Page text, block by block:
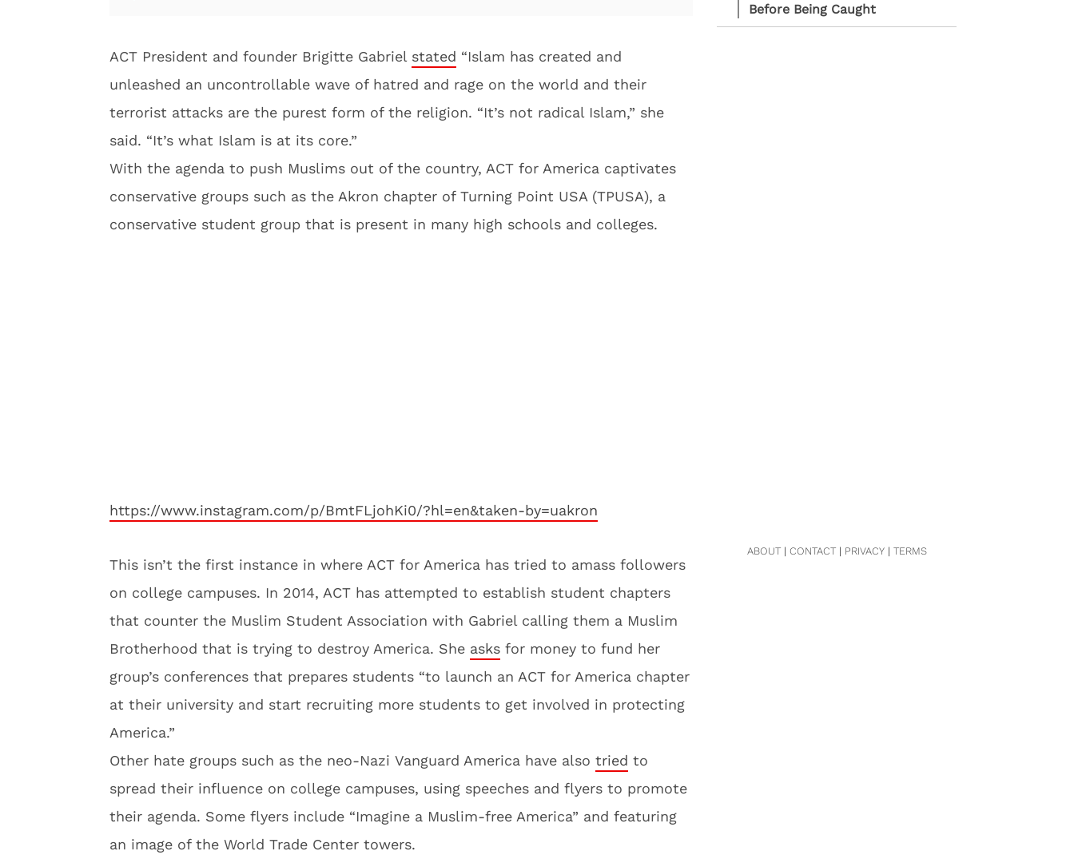
ACT President and founder Brigitte Gabriel stated “Islam has created and
unleashed an uncontrollable wave of hatred and rage on the world and their
terrorist attacks are the purest form of the religion. “It’s not radical Islam,” she
said. “It’s what Islam is at its core.”
With the agenda to push Muslims out of the country, ACT for America captivates
conservative groups such as the Akron chapter of Turning Point USA (TPUSA), a
conservative student group that is present in many high schools and colleges.
https://www.instagram.com/p/BmtFLjohKi0/?hl=en&taken-by=uakron
This isn’t the first instance in where ACT for America has tried to amass followers
on college campuses. In 2014, ACT has attempted to establish student chapters
that counter the Muslim Student Association with Gabriel calling them a Muslim
Brotherhood that is trying to destroy America. She asks for money to fund her
group’s conferences that prepares students “to launch an ACT for America chapter
at their university and start recruiting more students to get involved in protecting
America.”
Other hate groups such as the neo-Nazi Vanguard America have also tried to
spread their influence on college campuses, using speeches and flyers to promote
their agenda. Some flyers include “Imagine a Muslim-free America” and featuring
an image of the World Trade Center towers.
Before Being Caught
ABOUT| CONTACT| PRIVACY| TERMS